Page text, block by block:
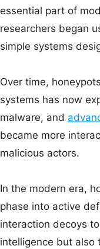
essential part of
researchers began
simple systems
Over time,
systems has now
malware, and
became more
malicious actors.
In the modern era,
phase into active
interaction decoys
intelligence but also